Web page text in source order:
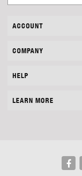
ACCOUNT
COMPANY
HELP
LEARN MORE